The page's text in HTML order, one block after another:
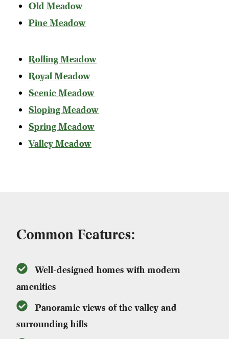
Old Meadow
Pine Meadow
Rolling Meadow
Royal Meadow
Scenic Meadow
Sloping Meadow
Spring Meadow
Valley Meadow
Common Features:
Well-designed homes with modern
amenities
Panoramic views of the valley and
surrounding hills